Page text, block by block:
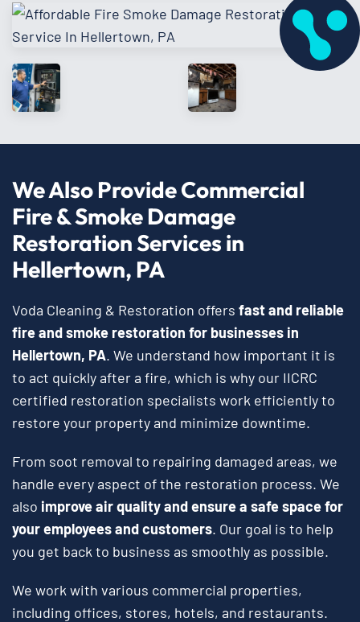
We Also Provide Commercial
Fire & Smoke Damage
Restoration Services in
Hellertown, PA
Voda Cleaning & Restoration offers fast and reliable
fire and smoke restoration for businesses in
Hellertown, PA. We understand how important it is
to act quickly after a fire, which is why our IICRC
certified restoration specialists work efficiently to
restore your property and minimize downtime.
From soot removal to repairing damaged areas, we
handle every aspect of the restoration process. We
also improve air quality and ensure a safe space for
your employees and customers. Our goal is to help
you get back to business as smoothly as possible.
We work with various commercial properties,
including offices, stores, hotels, and restaurants.